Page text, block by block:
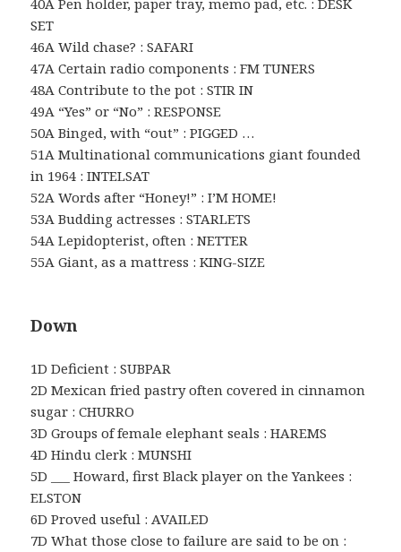
40A Pen holder, paper tray, memo pad, etc. : DESK
SET
46A Wild chase? : SAFARI
47A Certain radio components : FM TUNERS
48A Contribute to the pot : STIR IN
49A “Yes” or “No” : RESPONSE
50A Binged, with “out” : PIGGED …
51A Multinational communications giant founded
in 1964 : INTELSAT
52A Words after “Honey!” : I’M HOME!
53A Budding actresses : STARLETS
54A Lepidopterist, often : NETTER
55A Giant, as a mattress : KING-SIZE
Down
1D Deficient : SUBPAR
2D Mexican fried pastry often covered in cinnamon
sugar : CHURRO
3D Groups of female elephant seals : HAREMS
4D Hindu clerk : MUNSHI
5D ___ Howard, first Black player on the Yankees :
ELSTON
6D Proved useful : AVAILED
7D What those close to failure are said to be on :